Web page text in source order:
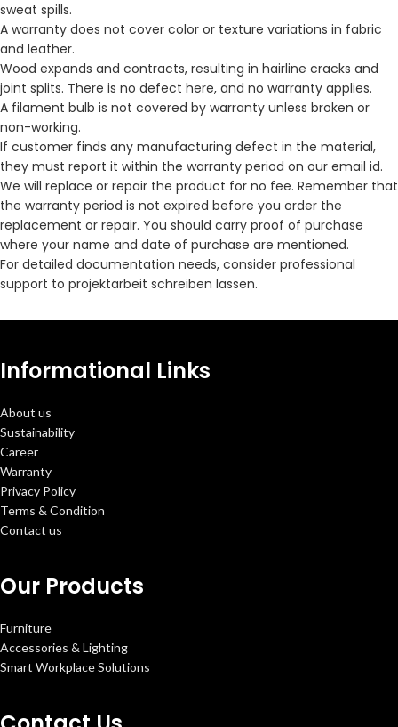
sweat spills.
A warranty does not cover color or texture variations in fabric
and leather.
Wood expands and contracts, resulting in hairline cracks and
joint splits. There is no defect here, and no warranty applies.
A filament bulb is not covered by warranty unless broken or
non-working.
If customer finds any manufacturing defect in the material,
they must report it within the warranty period on our email id.
We will replace or repair the product for no fee. Remember that
the warranty period is not expired before you order the
replacement or repair. You should carry proof of purchase
where your name and date of purchase are mentioned.
For detailed documentation needs, consider professional
support to projektarbeit schreiben lassen.
Informational Links
About us
Sustainability
Career
Warranty
Privacy Policy
Terms & Condition
Contact us
Our Products
Furniture
Accessories & Lighting
Smart Workplace Solutions